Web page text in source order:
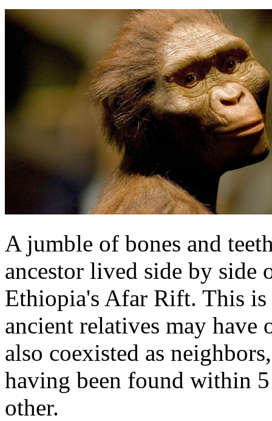
A jumble of bones and
ancestor lived side by
Ethiopia's Afar Rift. This is
ancient relatives may
also coexisted as
having been found within
other.